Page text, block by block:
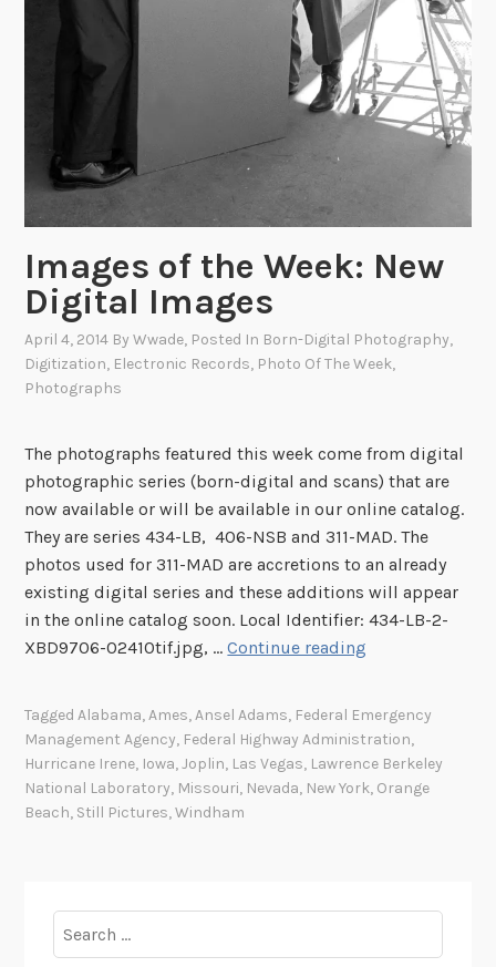
Images of the Week: New
Digital Images
April 4, 2014 ByWwade, Posted In Born-Digital Photography,
Digitization, Electronic Records, Photo Of The Week,
Photographs
The photographs featured this week come from digital
photographic series (born-digital and scans) that are
now available or will be available in our online catalog.
They are series 434-LB, 406-NSB and 311-MAD. The
photos used for 311-MAD are accretions to an already
existing digital series and these additions will appear
in the online catalog soon. Local Identifier: 434-LB-2-
XBD9706-02410tif.jpg, …Continue reading
e
s
TaggedAlabama,Ames,Ansel Adams, Federal Emergency
Management Agency, Federal Highway Administration,
Hurricane Irene, Iowa,Joplin, Las Vegas, Lawrence Berkeley
National Laboratory, Missouri, Nevada, New York, Orange
Beach, Still Pictures,Windham
for: